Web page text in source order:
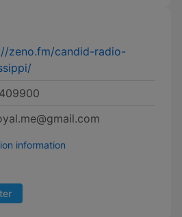
zeno.fm/candid-radio-
information